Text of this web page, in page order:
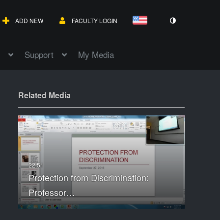
ADD NEW FACULTY LOGIN
Support My Media
Related Media
Protection from Discrimination:
Professor…